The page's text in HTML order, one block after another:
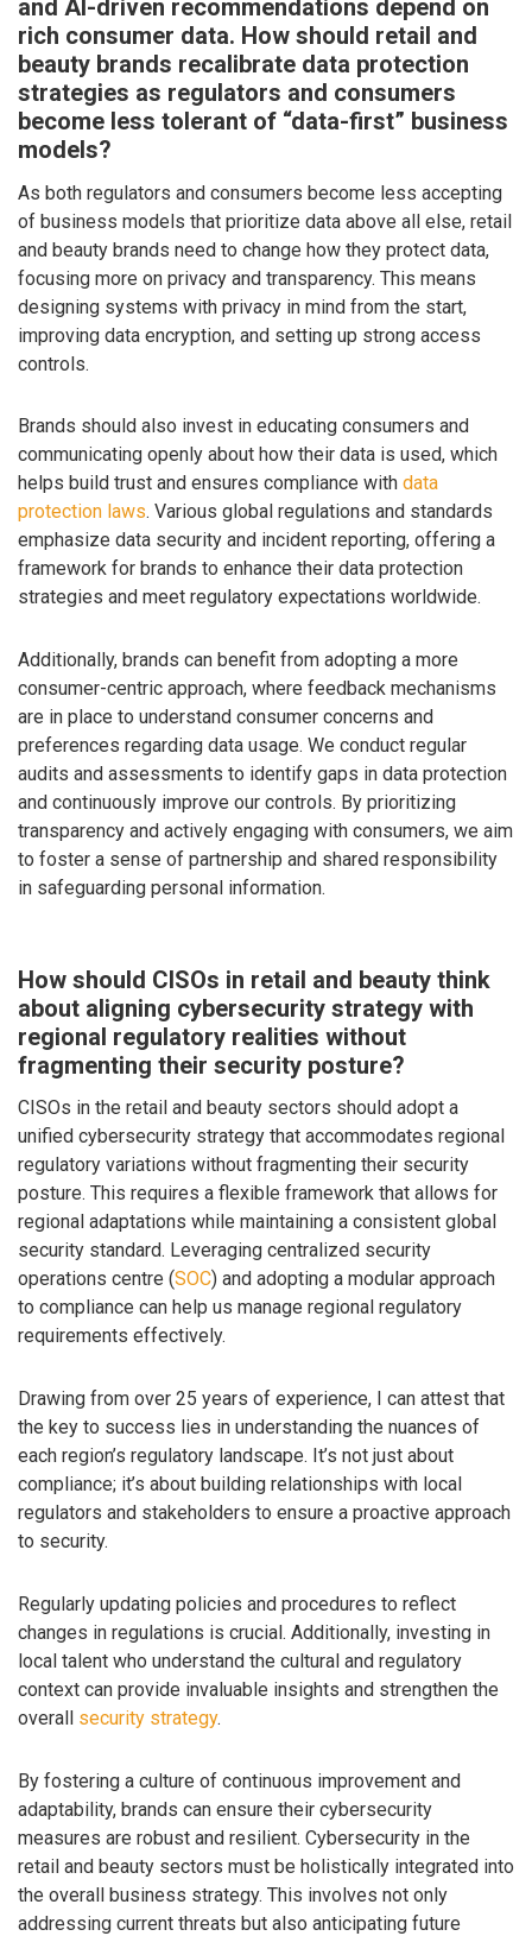
and AI-driven recommendations depend on
rich consumer data. How should retail and
beauty brands recalibrate data protection
strategies as regulators and consumers
become less tolerant of “data-first” business
models?
As both regulators and consumers become less accepting
of business models that prioritize data above all else, retail
and beauty brands need to change how they protect data,
focusing more on privacy and transparency. This means
designing systems with privacy in mind from the start,
improving data encryption, and setting up strong access
controls.
Brands should also invest in educating consumers and
communicating openly about how their data is used, which
helps build trust and ensures compliance with data
protection laws. Various global regulations and standards
emphasize data security and incident reporting, offering a
framework for brands to enhance their data protection
strategies and meet regulatory expectations worldwide.
Additionally, brands can benefit from adopting a more
consumer-centric approach, where feedback mechanisms
are in place to understand consumer concerns and
preferences regarding data usage. We conduct regular
audits and assessments to identify gaps in data protection
and continuously improve our controls. By prioritizing
transparency and actively engaging with consumers, we aim
to foster a sense of partnership and shared responsibility
in safeguarding personal information.
How should CISOs in retail and beauty think
about aligning cybersecurity strategy with
regional regulatory realities without
fragmenting their security posture?
CISOs in the retail and beauty sectors should adopt a
unified cybersecurity strategy that accommodates regional
regulatory variations without fragmenting their security
posture. This requires a flexible framework that allows for
regional adaptations while maintaining a consistent global
security standard. Leveraging centralized security
operations centre (SOC) and adopting a modular approach
to compliance can help us manage regional regulatory
requirements effectively.
Drawing from over 25 years of experience, I can attest that
the key to success lies in understanding the nuances of
each region’s regulatory landscape. It’s not just about
compliance; it’s about building relationships with local
regulators and stakeholders to ensure a proactive approach
to security.
Regularly updating policies and procedures to reflect
changes in regulations is crucial. Additionally, investing in
local talent who understand the cultural and regulatory
context can provide invaluable insights and strengthen the
overall security strategy.
By fostering a culture of continuous improvement and
adaptability, brands can ensure their cybersecurity
measures are robust and resilient. Cybersecurity in the
retail and beauty sectors must be holistically integrated into
the overall business strategy. This involves not only
addressing current threats but also anticipating future